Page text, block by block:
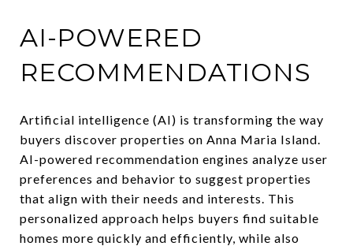
AI-POWERED
RECOMMENDATIONS
Artificial intelligence (AI) is transforming the way
buyers discover properties on Anna Maria Island.
AI-powered recommendation engines analyze user
preferences and behavior to suggest properties
that align with their needs and interests. This
personalized approach helps buyers find suitable
homes more quickly and efficiently, while also